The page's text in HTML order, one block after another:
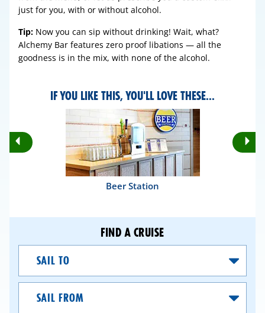
just for you, with or without alcohol.
Tip: Now you can sip without drinking! Wait, what?
Alchemy Bar features zero proof libations — all the
goodness is in the mix, with none of the alcohol.
IF YOU LIKE THIS, YOU'LL LOVE THESE...
Rotate
Previous
Beer Station
FIND A CRUISE
From